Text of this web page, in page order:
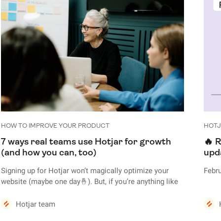
HOW TO IMPROVE YOUR PRODUCT
7 ways real teams use Hotjar for growth
(and how you can, too)
Signing up for Hotjar won’t magically optimize your
website (maybe one day🤞). But, if you’re anything like
tools—like Heatmaps, Recordings, and Surveys—will
Hotjar team
🔥